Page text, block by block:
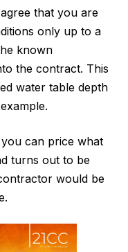
that you are
only up to a
known
the contract. This
water table depth
can price what
turns out to be
would be